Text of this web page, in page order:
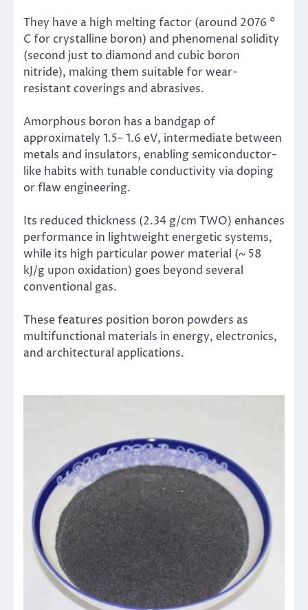
They have a high melting factor (around 2076 °
C for crystalline boron) and phenomenal solidity
(second just to diamond and cubic boron
nitride), making them suitable for wear-
resistant coverings and abrasives.
Amorphous boron has a bandgap of
approximately 1.5– 1.6 eV, intermediate between
metals and insulators, enabling semiconductor-
like habits with tunable conductivity via doping
or flaw engineering.
Its reduced thickness (2.34 g/cm TWO) enhances
performance in lightweight energetic systems,
while its high particular power material (~ 58
kJ/g upon oxidation) goes beyond several
conventional gas.
These features position boron powders as
multifunctional materials in energy, electronics,
and architectural applications.